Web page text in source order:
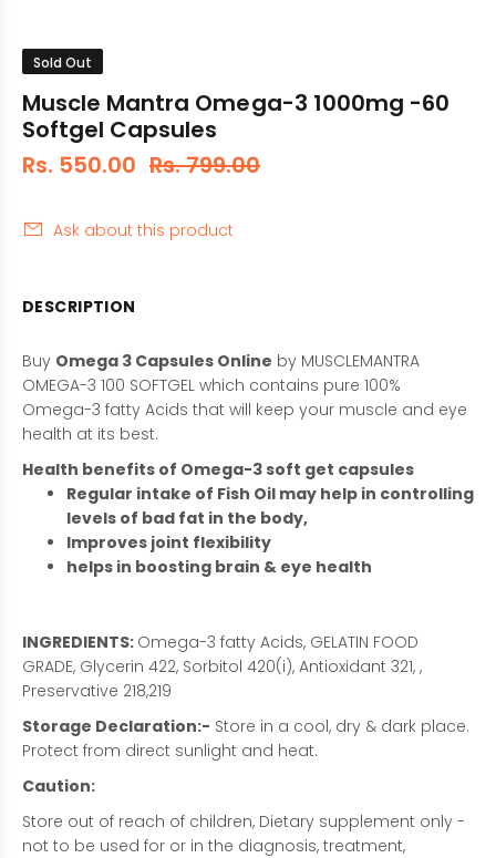
Sold Out
Muscle Mantra Omega-3 1000mg -60
Softgel Capsules
Rs. 550.00 Rs. 799.00
Ask about this product
DESCRIPTION
Buy Omega 3 Capsules Online by MUSCLEMANTRA
OMEGA-3 100 SOFTGEL which contains pure 100%
Omega-3 fatty Acids that will keep your muscle and eye
health at its best.
Health benefits of Omega-3 soft get capsules
Regular intake of Fish Oil may help in controlling
levels of bad fat in the body,
Improves joint flexibility
helps in boosting brain & eye health
INGREDIENTS: Omega-3 fatty Acids, GELATIN FOOD
GRADE, Glycerin 422, Sorbitol 420(i), Antioxidant 321, ,
Preservative 218,219
Storage Declaration:- Store in a cool, dry & dark place.
Protect from direct sunlight and heat.
Caution:
Store out of reach of children, Dietary supplement only -
not to be used for or in the diagnosis, treatment,